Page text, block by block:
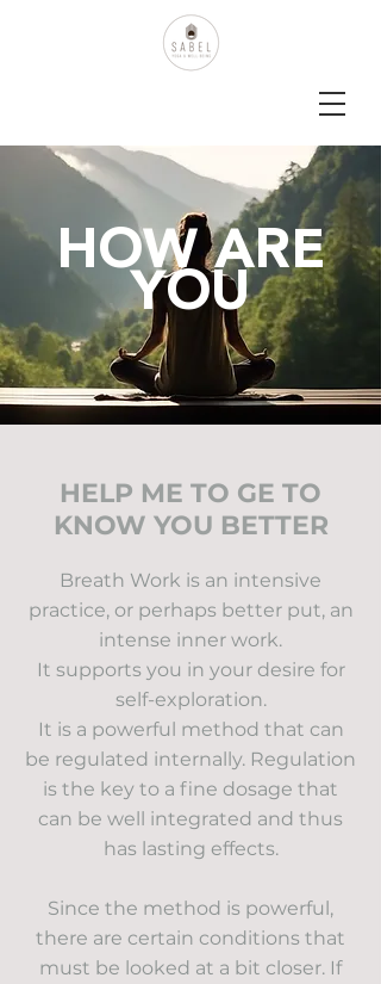
HOW ARE
YOU
HELP ME TO GE TO
KNOW YOU BETTER
Breath Work is an intensive
practice, or perhaps better put, an
intense inner work.
It supports you in your desire for
self-exploration.
It is a powerful method that can
be regulated internally. Regulation
is the key to a fine dosage that
can be well integrated and thus
has lasting effects.
Since the method is powerful,
there are certain conditions that
must be looked at a bit closer. If